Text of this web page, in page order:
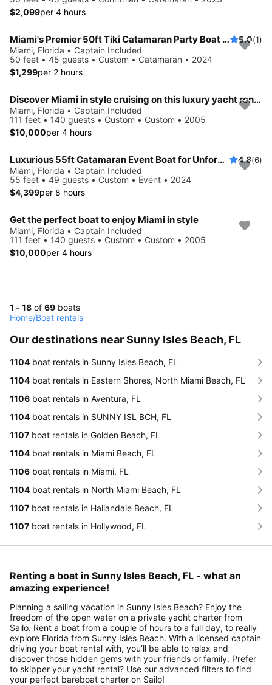
$2,099per 4 hours
Miami's Premier 50ft Tiki Catamaran Party Boat Adventure: Spacious 45-Guest PartyBoat with Captain, Mate, and Relaxing Floats - Your Ideal Event on the Water! 5.0(1)
Miami, Florida • Captain Included
50 feet • 45 guests • Custom • Catamaran • 2024
$1,299per 2 hours
Discover Miami in style cruising on this luxury yacht rental
Miami, Florida • Captain Included
111 feet • 140 guests • Custom • Custom • 2005
$10,000per 4 hours
Luxurious 55ft Catamaran Event Boat for Unforgettable Parties! Bach/Birthday/Corporate/Wedding parties - 49ppl max 4.8(6)
Miami, Florida • Captain Included
55 feet • 49 guests • Custom • Event • 2024
$4,399per 8 hours
Get the perfect boat to enjoy Miami in style
Miami, Florida • Captain Included
111 feet • 140 guests • Custom • Custom • 2005
$10,000per 4 hours
1 - 18 of 69 boats
Home/Boat rentals
Our destinations near Sunny Isles Beach, FL
1104 boat rentals in Sunny Isles Beach, FL
1104 boat rentals in Eastern Shores, North Miami Beach, FL
1106 boat rentals in Aventura, FL
1104 boat rentals in SUNNY ISL BCH, FL
1107 boat rentals in Golden Beach, FL
1104 boat rentals in Miami Beach, FL
1106 boat rentals in Miami, FL
1104 boat rentals in North Miami Beach, FL
1107 boat rentals in Hallandale Beach, FL
1107 boat rentals in Hollywood, FL
Renting a boat in Sunny Isles Beach, FL - what an
amazing experience!
Planning a sailing vacation in Sunny Isles Beach? Enjoy the
freedom of the open water on a private yacht charter from
Sailo. Rent a boat from a couple of hours to a full day, to really
explore Florida from Sunny Isles Beach. With a licensed captain
driving your boat rental with, you’ll be able to relax and
discover those hidden gems with your friends or family. Prefer
to skipper your yacht rental? Use our advanced filters to find
your perfect bareboat charter on Sailo!